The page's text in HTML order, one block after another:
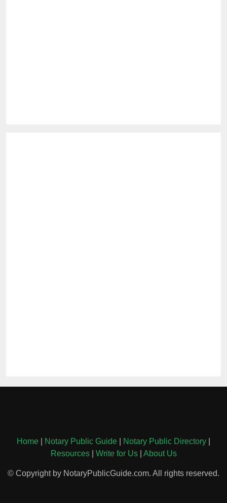
Home Notary Public Guide Notary Public Directory
Resources| Write for Us| About Us
© Copyright by NotaryPublicGuide.com. All rights reserved.